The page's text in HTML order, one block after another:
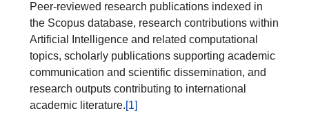
Peer-reviewed research publications indexed in
the Scopus database, research contributions within
Artificial Intelligence and related computational
topics, scholarly publications supporting academic
communication and scientific dissemination, and
research outputs contributing to international
academic literature.[1]